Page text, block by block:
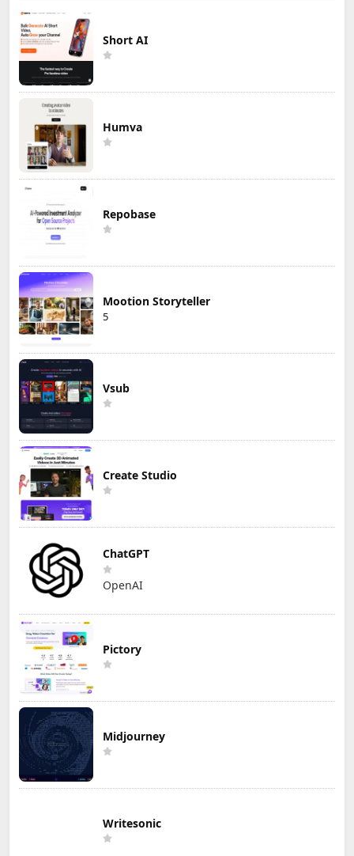
Short AI
Humva
Repobase
Mootion Storyteller
5
Vsub
Create Studio
ChatGPT
OpenAI
Pictory
Midjourney
Writesonic